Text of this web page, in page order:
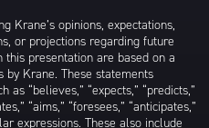
Krane’s opinions, expectations,
or projections regarding future
presentation are based on a
Krane. These statements
“believes,” “expects,” “predicts,”
“aims,” “foresees,” “anticipates,”
expressions. These also include